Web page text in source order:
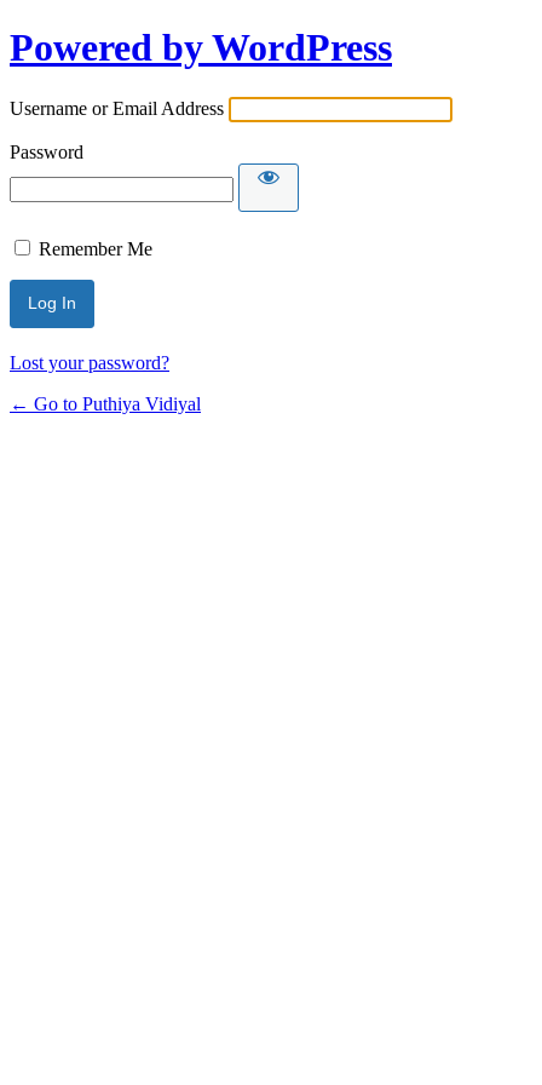
Powered by WordPress
Username or Email Address
Password
Remember Me
Lost your password?
← Go to Puthiya Vidiyal